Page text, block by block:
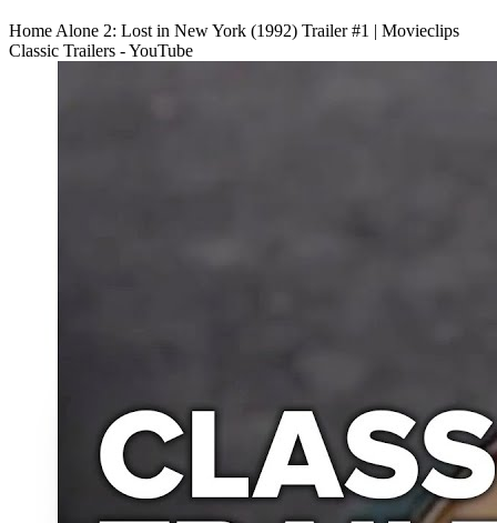
Home Alone 2: Lost in New York (1992) Trailer #1 | Movieclips
Classic Trailers - YouTube